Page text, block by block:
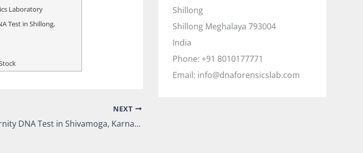
Laboratory
Test in Shillong,
NEXT
Paternity DNA Test in Shivamoga, Karnataka
Shillong
Shillong Meghalaya 793004
India
Phone: +91 8010177771
Email: info@dnaforensicslab.com